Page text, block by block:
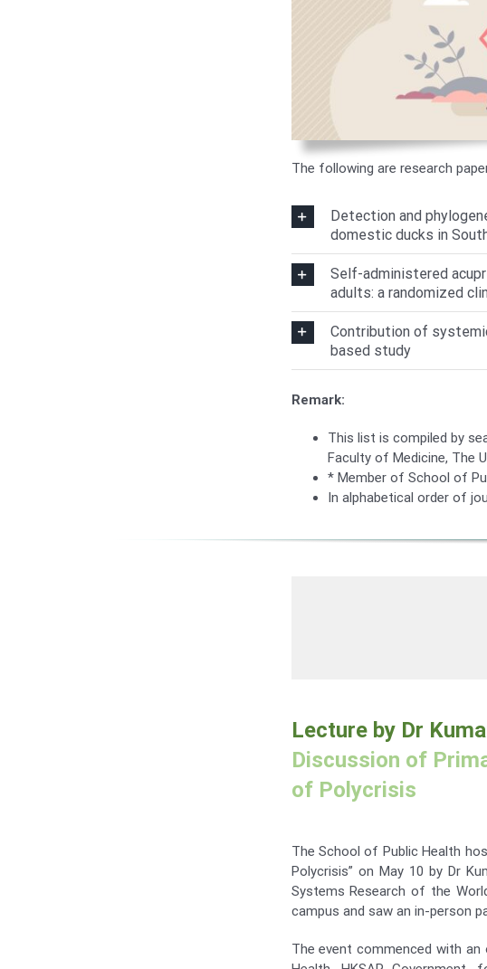
The following are research
Detection and
domestic ducks in
Self-administered
adults: a randomized
Contribution of
based study
Remark:
This list is compiled by
Faculty of Medicine, The
* Member of School of
In alphabetical order of
Lecture by Dr
Discussion of
of Polycrisis
The School of Public Health
Polycrisis” on May 10 by Dr
Systems Research of the
campus and saw an in-person
The event commenced with an